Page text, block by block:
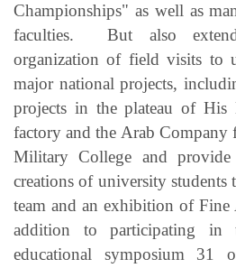
Championships" as well as
faculties. But also
organization of field visits to
major national projects,
projects in the plateau of His
factory and the Arab Company
Military College and
creations of university students
team and an exhibition of Fine
addition to participating in
educational symposium 31